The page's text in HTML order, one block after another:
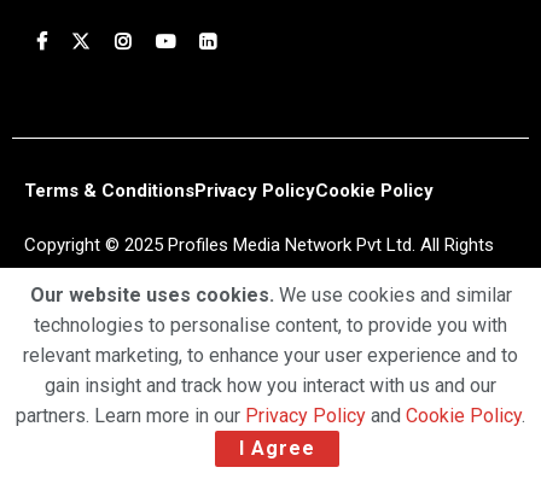
Terms & ConditionsPrivacy PolicyCookie Policy
Copyright © 2025 Profiles Media Network Pvt Ltd. All Rights
Our website uses cookies. We use cookies and similar
technologies to personalise content, to provide you with
relevant marketing, to enhance your user experience and to
gain insight and track how you interact with us and our
partners. Learn more in our Privacy Policy and Cookie Policy.
I Agree